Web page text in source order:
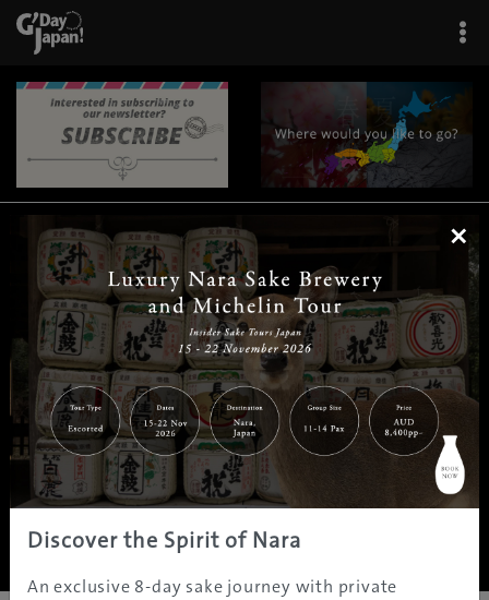
| | |
Home|Destinations |Prefectures|Interests | Travel Tips
Tours & Experiences
About Us | Contact Us| Privacy Policy
Copyright ©JAMS.TV PTY LTD2005 - 2026 All rights reserved.
×
Discover the Spirit of Nara
An exclusive 8-day sake journey with private